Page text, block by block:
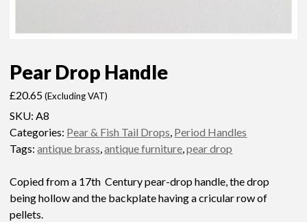
Pear Drop Handle
£20.65 (Excluding VAT)
SKU:A8
Categories: Pear & Fish Tail Drops, Period Handles
Tags:antique brass,antique furniture,pear drop
Copied from a 17th Century pear-drop handle, the drop
being hollow and the backplate having a cricular row of
pellets.